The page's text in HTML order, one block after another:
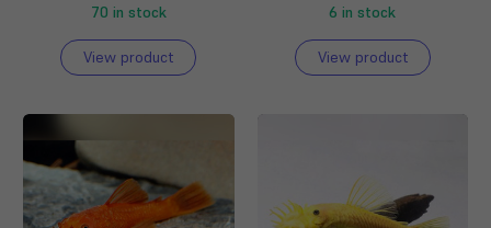
70 in stock
View product
6 in stock
View product